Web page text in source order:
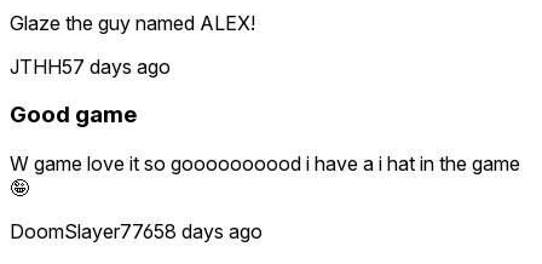
Glaze the guy named ALEX!
JTHH57 days ago
Good game
W game love it so goooooooood i have a i hat in the game
🤪
DoomSlayer77658 days ago